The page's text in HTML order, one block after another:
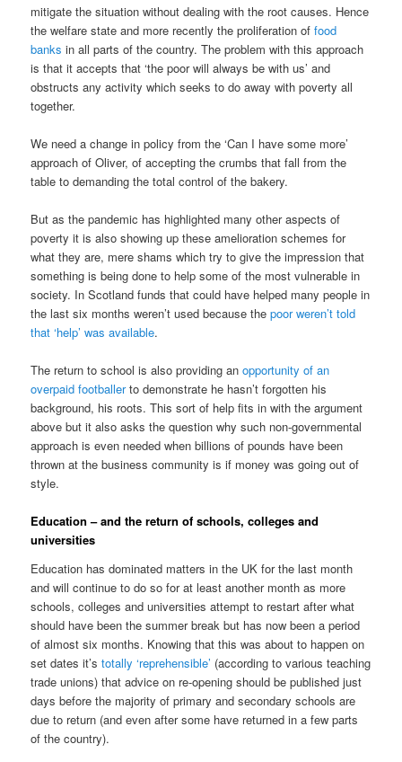
mitigate the situation without dealing with the root causes. Hence
the welfare state and more recently the proliferation offood
banks in all parts of the country. The problem with this approach
is that it accepts that ‘the poor will always be with us’ and
obstructs any activity which seeks to do away with poverty all
together.
We need a change in policy from the ‘Can I have some more’
approach of Oliver, of accepting the crumbs that fall from the
table to demanding the total control of the bakery.
But as the pandemic has highlighted many other aspects of
poverty it is also showing up these amelioration schemes for
what they are, mere shams which try to give the impression that
something is being done to help some of the most vulnerable in
society. In Scotland funds that could have helped many people in
the last six months weren’t used because thepoor weren’t told
that ‘help’ was available.
The return to school is also providing anopportunity of an
overpaid footballerto demonstrate he hasn’t forgotten his
background, his roots. This sort of help fits in with the argument
above but it also asks the question why such non-governmental
approach is even needed when billions of pounds have been
thrown at the business community is if money was going out of
style.
Education – and the return of schools, colleges and
universities
Education has dominated matters in the UK for the last month
and will continue to do so for at least another month as more
schools, colleges and universities attempt to restart after what
should have been the summer break but has now been a period
of almost six months. Knowing that this was about to happen on
set dates it’stotally ‘reprehensible’ (according to various teaching
trade unions) that advice on re-opening should be published just
days before the majority of primary and secondary schools are
due to return (and even after some have returned in a few parts
of the country).